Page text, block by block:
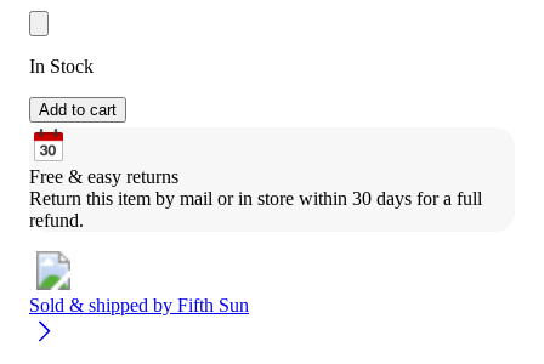
In Stock
Add to cart
Free & easy returns
Return this item by mail or in store within 30 days for a full
refund.
Sold & shipped by Fifth Sun